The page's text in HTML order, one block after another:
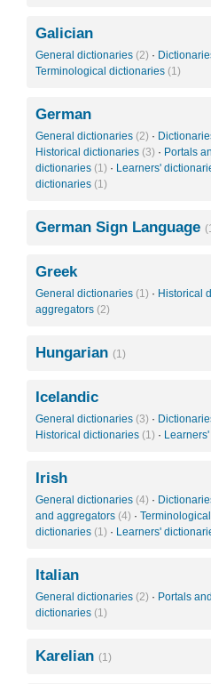
Galician
General dictionaries (2) ·
Terminological dictionaries (1)
German
General dictionaries (2) ·
Historical dictionaries (3) · Portals
dictionaries (1) · Learners'
dictionaries (1)
German Sign Language
Greek
General dictionaries (1) · Historical
aggregators (2)
Hungarian (1)
Icelandic
General dictionaries (3) ·
Historical dictionaries (1) ·
Irish
General dictionaries (4) ·
and aggregators (4) ·
dictionaries (1) · Learners'
Italian
General dictionaries (2) · Portals
dictionaries (1)
Karelian (1)